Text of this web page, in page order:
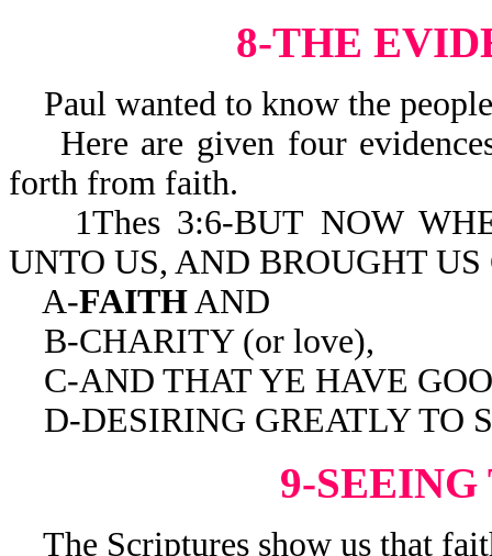
8-THE
Paul wanted to know the
Here are given four
forth from faith.
1Thes 3:6-BUT NOW
UNTO US, AND BROUGHT
A-FAITHAND
B-CHARITY (or love),
C-AND THAT YE HAVE
D-DESIRING GREATLY TO
9-
The Scriptures show us that